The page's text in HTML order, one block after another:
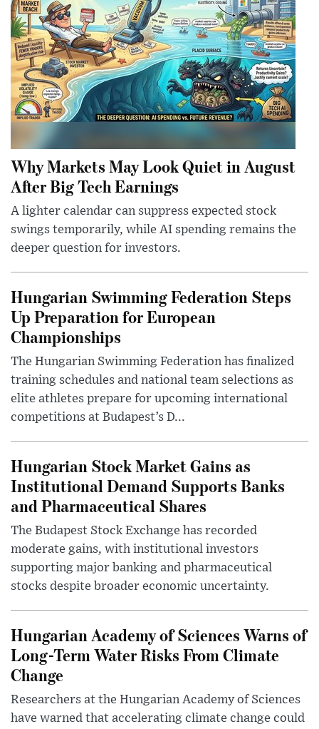
Why Markets May Look Quiet in August
After Big Tech Earnings
A lighter calendar can suppress expected stock
swings temporarily, while AI spending remains the
deeper question for investors.
Hungarian Swimming Federation Steps
Up Preparation for European
Championships
The Hungarian Swimming Federation has finalized
training schedules and national team selections as
elite athletes prepare for upcoming international
competitions at Budapest’s D...
Hungarian Stock Market Gains as
Institutional Demand Supports Banks
and Pharmaceutical Shares
The Budapest Stock Exchange has recorded
moderate gains, with institutional investors
supporting major banking and pharmaceutical
stocks despite broader economic uncertainty.
Hungarian Academy of Sciences Warns of
Long-Term Water Risks From Climate
Change
Researchers at the Hungarian Academy of Sciences
have warned that accelerating climate change could